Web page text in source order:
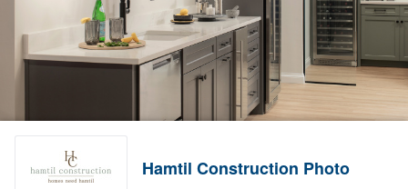
Hamtil Construction Photo